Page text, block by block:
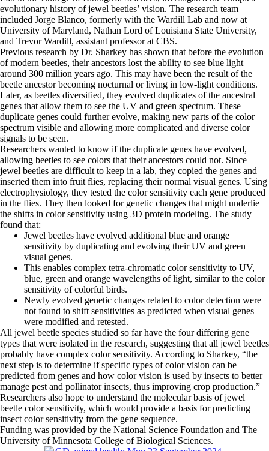
evolutionary history of jewel beetles’ vision. The research team
included Jorge Blanco, formerly with the Wardill Lab and now at
University of Maryland, Nathan Lord of Louisiana State University,
and Trevor Wardill, assistant professor at CBS.
Previous research by Dr. Sharkey has shown that before the evolution
of modern beetles, their ancestors lost the ability to see blue light
around 300 million years ago. This may have been the result of the
beetle ancestor becoming nocturnal or living in low-light conditions.
Later, as beetles diversified, they evolved duplicates of the ancestral
genes that allow them to see the UV and green spectrum. These
duplicate genes could further evolve, making new parts of the color
spectrum visible and allowing more complicated and diverse color
signals to be seen.
Researchers wanted to know if the duplicate genes have evolved,
allowing beetles to see colors that their ancestors could not. Since
jewel beetles are difficult to keep in a lab, they copied the genes and
inserted them into fruit flies, replacing their normal visual genes. Using
electrophysiology, they tested the color sensitivity each gene produced
in the flies. They then looked for genetic changes that might underlie
the shifts in color sensitivity using 3D protein modeling. The study
found that:
Jewel beetles have evolved additional blue and orange
sensitivity by duplicating and evolving their UV and green
visual genes.
This enables complex tetra-chromatic color sensitivity to UV,
blue, green and orange wavelengths of light, similar to the color
sensitivity of colorful birds.
Newly evolved genetic changes related to color detection were
not found to shift sensitivities as predicted when visual genes
were modified and retested.
All jewel beetle species studied so far have the four differing gene
types that were isolated in the research, suggesting that all jewel beetles
probably have complex color sensitivity. According to Sharkey, “the
next step is to determine if specific types of color vision can be
predicted from genes and how color vision is used by insects to better
manage pest and pollinator insects, thus improving crop production.”
Researchers also hope to understand the molecular basis of jewel
beetle color sensitivity, which would provide a basis for predicting
insect color sensitivity from the gene sequence.
Funding was provided by the National Science Foundation and The
University of Minnesota College of Biological Sciences.